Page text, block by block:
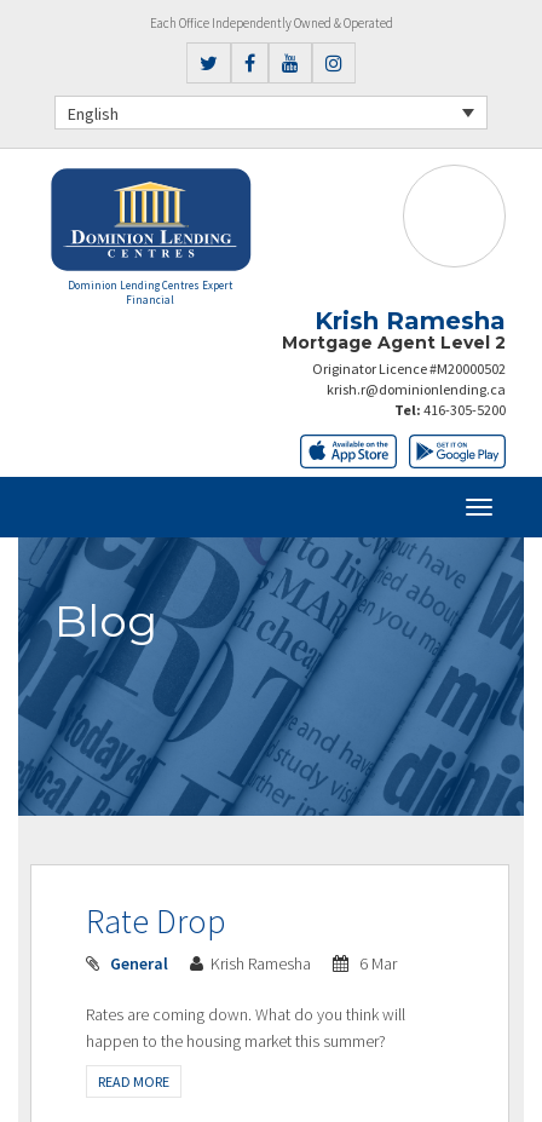
Each Office Independently Owned & Operated
English
Dominion Lending Centres Expert
Financial
Krish Ramesha
Mortgage Agent Level 2
Originator Licence #M20000502
krish.r@dominionlending.ca
Tel: 416-305-5200
Blog
Rate Drop
General Krish Ramesha 6 Mar
Rates are coming down. What do you think will
happen to the housing market this summer?
READ MORE